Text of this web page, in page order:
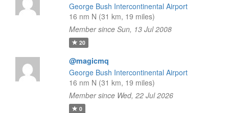
George Bush Intercontinental Airport
16 nm N (31 km, 19 miles)
Member since Sun, 13 Jul 2008
20
@magicmq
George Bush Intercontinental Airport
16 nm N (31 km, 19 miles)
Member since Wed, 22 Jul 2026
0